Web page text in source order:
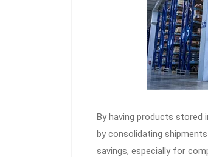
By having products stored
by consolidating
savings, especially for